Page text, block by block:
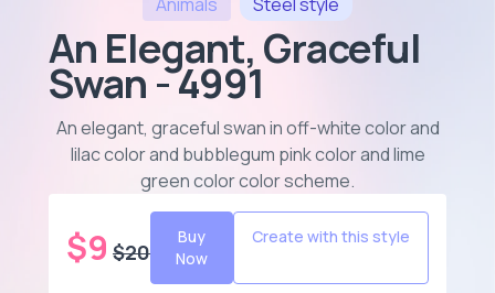
An Elegant, Graceful
Swan - 4991
An elegant, graceful swan in off-white color and
lilac color and bubblegum pink color and lime
green color color scheme.
$9 $20
Buy
Now
Create with this style